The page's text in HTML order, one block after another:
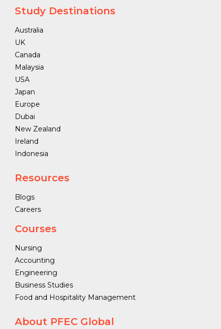
Study Destinations
Australia
UK
Canada
Malaysia
USA
Japan
Europe
Dubai
New Zealand
Ireland
Indonesia
Resources
Blogs
Careers
Courses
Nursing
Accounting
Engineering
Business Studies
Food and Hospitality Management
About PFEC Global